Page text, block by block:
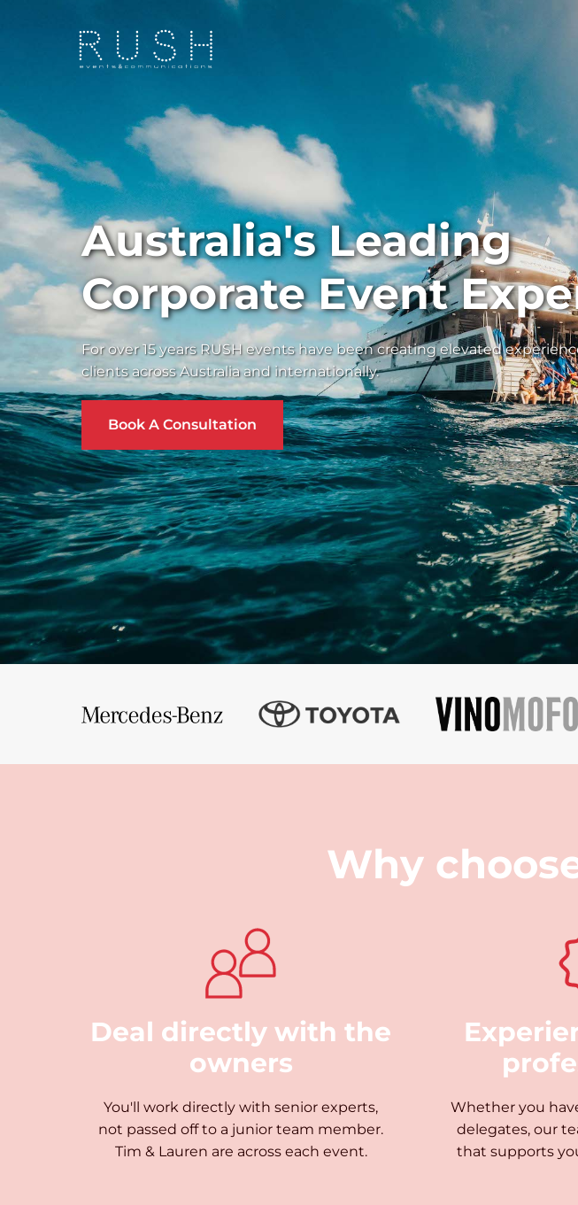
Australia's Leading
Corporate Event
For over 15 years RUSH events have been creating elevated
clients across Australia and internationally.
Book A Consultation
Why
Deal directly with the
owners
You'll work directly with senior experts,
not passed off to a junior team member.
Tim & Lauren are across each event.
Whether you
delegates, our
that supports